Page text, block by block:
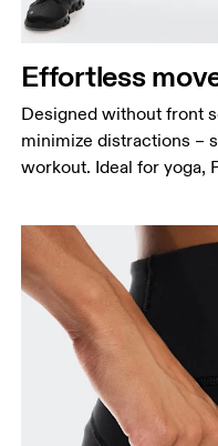
Effortless
Designed without front
minimize distractions –
workout. Ideal for yoga,